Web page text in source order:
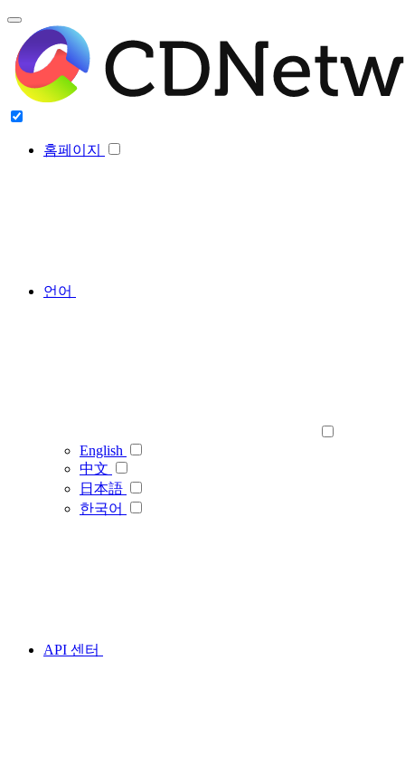
홈페이지
언어
English
中文
日本語
한국어
API 센터